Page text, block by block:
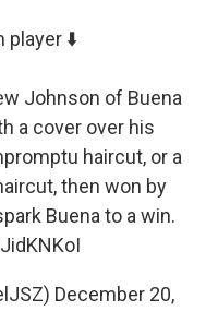
player ⬇️
Johnson of Buena
a cover over his
haircut, or a
then won by
Buena to a win.
December 20,